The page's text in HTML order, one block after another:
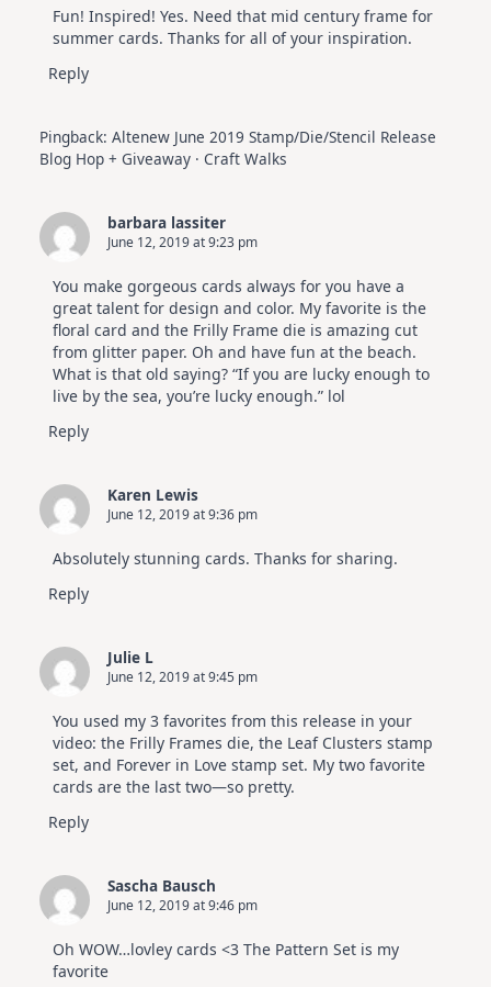
Fun! Inspired! Yes. Need that mid century frame for
summer cards. Thanks for all of your inspiration.
Reply
Pingback: Altenew June 2019 Stamp/Die/Stencil Release
Blog Hop + Giveaway · Craft Walks
barbara lassiter
June 12, 2019 at 9:23 pm
You make gorgeous cards always for you have a
great talent for design and color. My favorite is the
floral card and the Frilly Frame die is amazing cut
from glitter paper. Oh and have fun at the beach.
What is that old saying? “If you are lucky enough to
live by the sea, you’re lucky enough.” lol
Reply
Karen Lewis
June 12, 2019 at 9:36 pm
Absolutely stunning cards. Thanks for sharing.
Reply
Julie L
June 12, 2019 at 9:45 pm
You used my 3 favorites from this release in your
video: the Frilly Frames die, the Leaf Clusters stamp
set, and Forever in Love stamp set. My two favorite
cards are the last two—so pretty.
Reply
Sascha Bausch
June 12, 2019 at 9:46 pm
Oh WOW…lovley cards <3 The Pattern Set is my
favorite